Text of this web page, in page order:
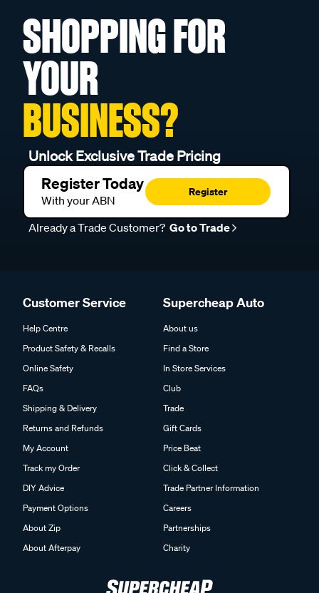
SHOPPING FOR
YOUR
BUSINESS?
Unlock Exclusive Trade Pricing
Register Today
With your ABN
Register
Already a Trade Customer? Go to Trade
Customer Service
Help Centre
Product Safety & Recalls
Online Safety
FAQs
Shipping & Delivery
Returns and Refunds
My Account
Track my Order
DIY Advice
Payment Options
About Zip
About Afterpay
Supercheap Auto
About us
Find a Store
In Store Services
Club
Trade
Gift Cards
Price Beat
Click & Collect
Trade Partner Information
Careers
Partnerships
Charity